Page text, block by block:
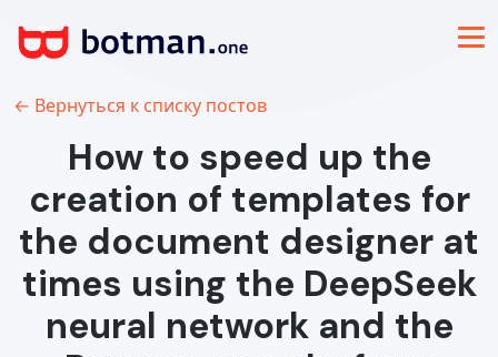
← Вернуться к списку постов
How to speed up the
creation of templates for
the document designer at
times using the DeepSeek
neural network and the